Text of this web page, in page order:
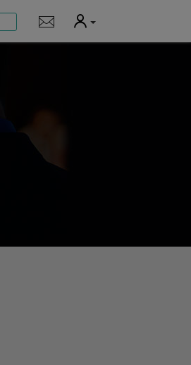
Notifications
User